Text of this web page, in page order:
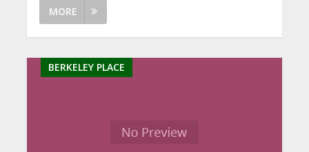
MORE
BERKELEY PLACE